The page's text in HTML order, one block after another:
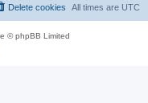
All times are UTC
Delete cookies
© phpBB Limited